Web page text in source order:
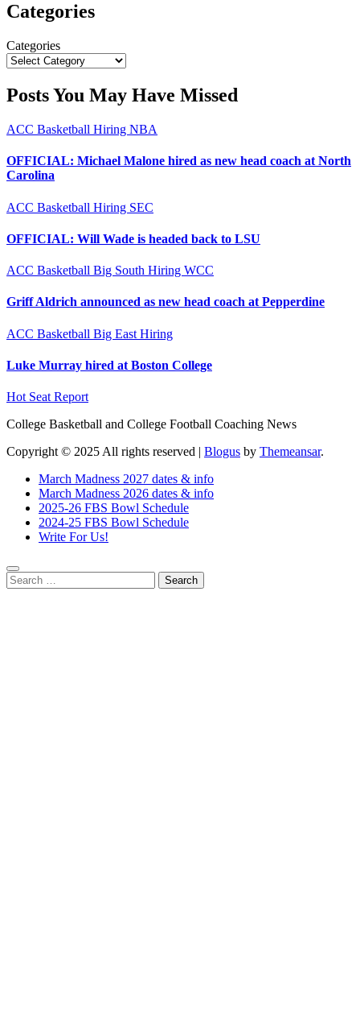
Categories
Categories
Posts You May Have Missed
ACC Basketball Hiring NBA
OFFICIAL: Michael Malone hired as new head coach at North
Carolina
ACC Basketball Hiring SEC
OFFICIAL: Will Wade is headed back to LSU
ACC Basketball Big South Hiring WCC
Griff Aldrich announced as new head coach at Pepperdine
ACC Basketball Big East Hiring
Luke Murray hired at Boston College
Hot Seat Report
College Basketball and College Football Coaching News
Copyright © 2025 All rights reserved | Blogus by Themeansar.
March Madness 2027 dates & info
March Madness 2026 dates & info
2025-26 FBS Bowl Schedule
2024-25 FBS Bowl Schedule
Write For Us!
Search
for: